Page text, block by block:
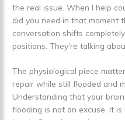
the real issue. When I help
did you need in that moment
conversation shifts
positions. They’re talking
The physiological piece
repair while still flooded and
Understanding that your
flooding is not an excuse. It